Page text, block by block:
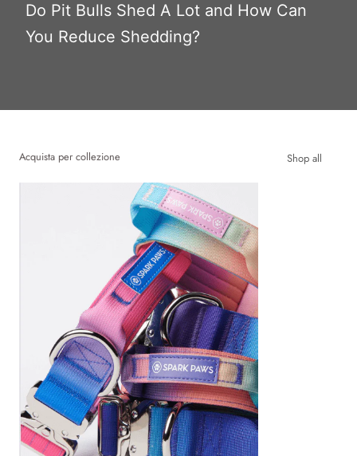
Do Pit Bulls Shed A Lot and How Can
You Reduce Shedding?
Acquista per collezione Shop all